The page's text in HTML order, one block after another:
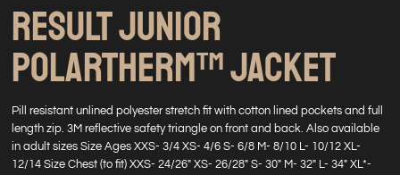
RESULT JUNIOR
POLARTHERM™ JACKET
Pill resistant unlined polyester stretch fit with cotton lined pockets and full
length zip. 3M reflective safety triangle on front and back. Also available
in adult sizes Size Ages XXS- 3/4 XS- 4/6 S- 6/8 M- 8/10 L- 10/12 XL-
12/14 Size Chest (to fit) XXS- 24/26" XS- 26/28" S- 30" M- 32" L- 34" XL*-